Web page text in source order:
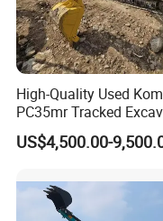
High-Quality Used
PC35mr Tracked
for Sale
US$4,500.00-